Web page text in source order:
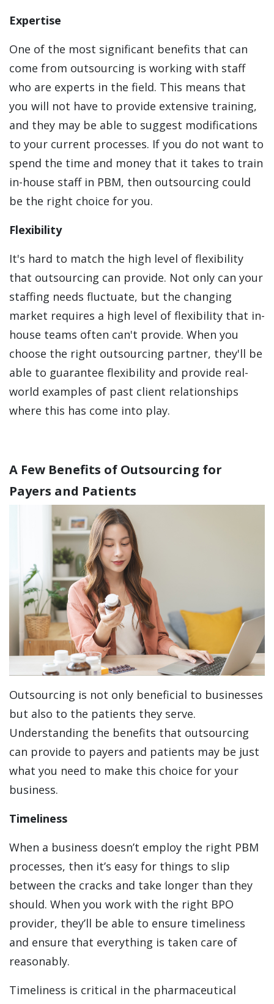
Expertise
One of the most significant benefits that can
come from outsourcing is working with staff
who are experts in the field. This means that
you will not have to provide extensive training,
and they may be able to suggest modifications
to your current processes. If you do not want to
spend the time and money that it takes to train
in-house staff in PBM, then outsourcing could
be the right choice for you.
Flexibility
It's hard to match the high level of flexibility
that outsourcing can provide. Not only can your
staffing needs fluctuate, but the changing
market requires a high level of flexibility that in-
house teams often can't provide. When you
choose the right outsourcing partner, they'll be
able to guarantee flexibility and provide real-
world examples of past client relationships
where this has come into play.
A Few Benefits of Outsourcing for
Payers and Patients
Outsourcing is not only beneficial to businesses
but also to the patients they serve.
Understanding the benefits that outsourcing
can provide to payers and patients may be just
what you need to make this choice for your
business.
Timeliness
When a business doesn’t employ the right PBM
processes, then it’s easy for things to slip
between the cracks and take longer than they
should. When you work with the right BPO
provider, they’ll be able to ensure timeliness
and ensure that everything is taken care of
reasonably.
Timeliness is critical in the pharmaceutical